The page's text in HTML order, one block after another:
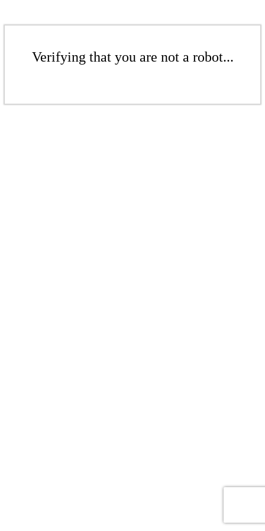
Verifying that you are not a robot...